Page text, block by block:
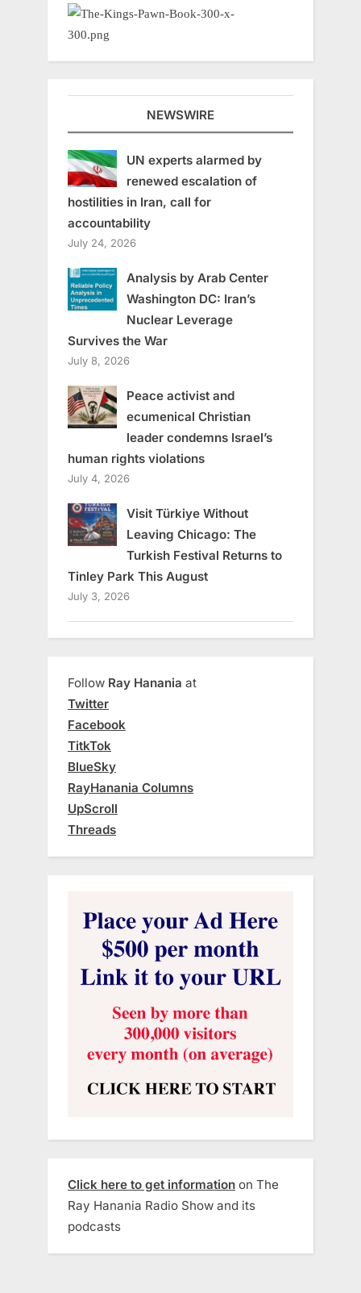
NEWSWIRE
UN experts alarmed by
renewed escalation of
hostilities in Iran, call for
accountability
July 24, 2026
Analysis by Arab Center
Washington DC: Iran’s
Nuclear Leverage
Survives the War
July 8, 2026
Peace activist and
ecumenical Christian
leader condemns Israel’s
human rights violations
July 4, 2026
Visit Türkiye Without
Leaving Chicago: The
Turkish Festival Returns to
Tinley Park This August
July 3, 2026
Follow Ray Hanania at
Twitter
Facebook
TitkTok
BlueSky
RayHanania Columns
UpScroll
Threads
Click here to get information on The
Ray Hanania Radio Show and its
podcasts